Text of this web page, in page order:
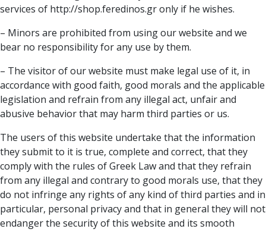
services of http://shop.feredinos.gr only if he wishes.
– Minors are prohibited from using our website and we
bear no responsibility for any use by them.
– The visitor of our website must make legal use of it, in
accordance with good faith, good morals and the applicable
legislation and refrain from any illegal act, unfair and
abusive behavior that may harm third parties or us.
The users of this website undertake that the information
they submit to it is true, complete and correct, that they
comply with the rules of Greek Law and that they refrain
from any illegal and contrary to good morals use, that they
do not infringe any rights of any kind of third parties and in
particular, personal privacy and that in general they will not
endanger the security of this website and its smooth